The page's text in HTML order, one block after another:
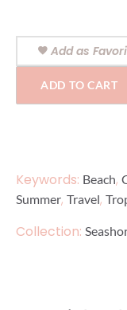
Add as
ADD TO CART
Keywords: Beach,
Summer, Travel,
Collection: